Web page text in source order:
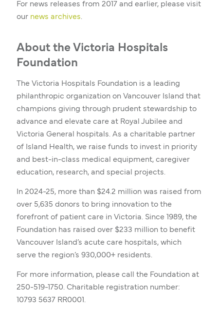
For news releases from 2017 and earlier, please visit
our news archives
About the Victoria Hospitals
Foundation
The Victoria Hospitals Foundation is a leading
philanthropic organization on Vancouver Island that
champions giving through prudent stewardship to
advance and elevate care at Royal Jubilee and
Victoria General hospitals. As a charitable partner
of Island Health, we raise funds to invest in priority
and best-in-class medical equipment, caregiver
education, research, and special projects.
In 2024-25, more than $24.2 million was raised from
over 5,635 donors to bring innovation to the
forefront of patient care in Victoria. Since 1989, the
Foundation has raised over $233 million to benefit
Vancouver Island’s acute care hospitals, which
serve the region’s 930,000+ residents.
For more information, please call the Foundation at
250-519-1750. Charitable registration number:
10793 5637 RR0001.